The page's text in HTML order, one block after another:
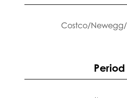
Costco/
Period